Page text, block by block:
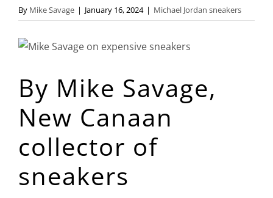
By Mike Savage | January 16, 2024 | Michael Jordan sneakers
View
Image
By Mike Savage,
New Canaan
collector of
sneakers